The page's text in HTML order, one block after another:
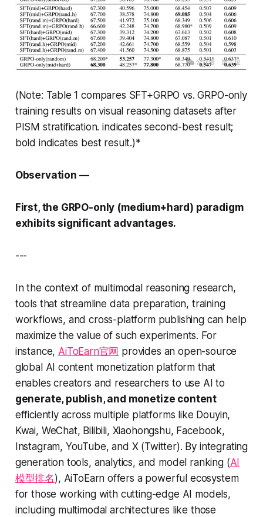
(Note: Table 1 compares SFT+GRPO vs. GRPO-only
training results on visual reasoning datasets after
PISM stratification.indicates second-best result;
bold indicates best result.)*
Observation —
First, the GRPO-only (medium+hard) paradigm
exhibits significant advantages.
---
In the context of multimodal reasoning research,
tools that streamline data preparation, training
workflows, and cross-platform publishing can help
maximize the value of such experiments. For
instance, AiToEarn官网 provides an open-source
global AI content monetization platform that
enables creators and researchers to use AI to
generate, publish, and monetize content
efficiently across multiple platforms like Douyin,
Kwai, WeChat, Bilibili, Xiaohongshu, Facebook,
Instagram, YouTube, and X (Twitter). By integrating
generation tools, analytics, and model ranking (AI
模型排名), AiToEarn offers a powerful ecosystem
for those working with cutting-edge AI models,
including multimodal architectures like those